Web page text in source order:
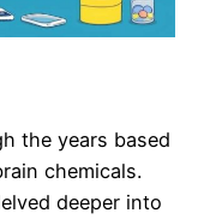
the years based
chemicals.
deeper into